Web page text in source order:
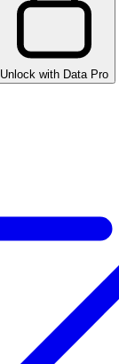
Unlock with Data Pro